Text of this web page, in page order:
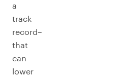
a
track
record–
that
can
lower